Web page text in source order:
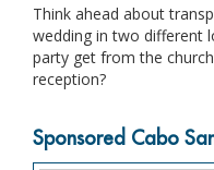
Think ahead about
wedding in two different
party get from the
reception?
Sponsored Cabo